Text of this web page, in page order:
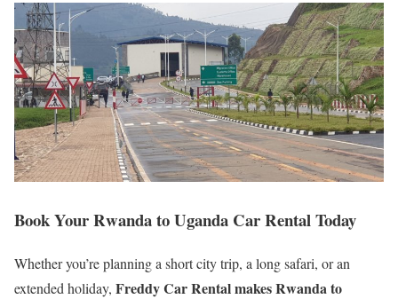
Book Your Rwanda to Uganda Car Rental Today
Whether you’re planning a short city trip, a long safari, or an
extended holiday, Freddy Car Rental makes Rwanda to